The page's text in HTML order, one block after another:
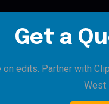
Get a
edits. Partner with
West